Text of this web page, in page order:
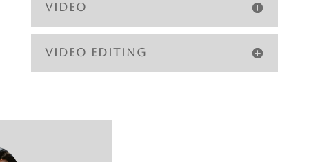
VIDEO
VIDEO EDITING